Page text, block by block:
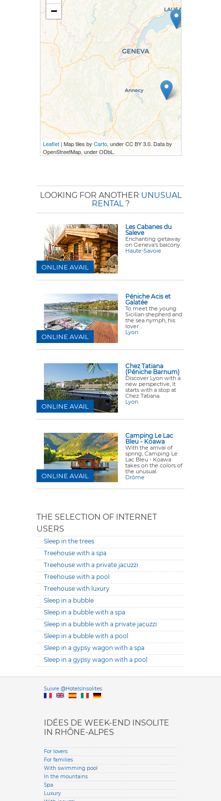
−
Leaflet| Map tiles by Carto, under CC BY 3.0. Data by
OpenStreetMap, under ODbL.
LOOKING FOR ANOTHER UNUSUAL
RENTAL?
Les Cabanes du
Saleve
Enchanting getaway
on Geneva's balcony.
Haute-Savoie
ONLINE AVAIL
Péniche Acis et
Galatée
To meet the young
Sicilian shepherd and
the sea nymph, his
lover...
Lyon
ONLINE AVAIL
Chez Tatiana
(Péniche Barnum)
Discover Lyon with a
new perspective, it
starts with a stop at
Chez Tatiana.
Lyon
ONLINE AVAIL
Camping Le Lac
Bleu - Koawa
With the arrival of
spring, Camping Le
Lac Bleu - Koawa
takes on the colors of
the unusual.
Drôme
ONLINE AVAIL
THE SELECTION OF INTERNET
USERS
Sleep in the trees
Treehouse with a spa
Treehouse with a private jacuzzi
Treehouse with a pool
Treehouse with luxury
Sleep in a bubble
Sleep in a bubble with a spa
Sleep in a bubble with a private jacuzzi
Sleep in a bubble with a pool
Sleep in a gypsy wagon with a spa
Sleep in a gypsy wagon with a pool
Suivre @HotelsInsolitesVersione
IDÉES DE WEEK-END INSOLITE
IN RHÔNE-ALPES
For lovers
For families
With swimming pool
In the mountains
Spa
Luxury